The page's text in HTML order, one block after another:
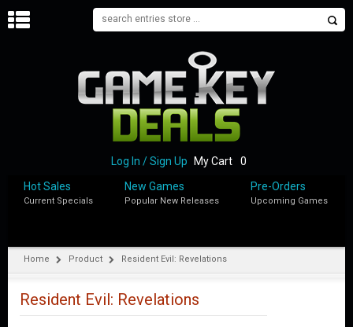
P
M
Log In / Sign Up My Cart
0
Hot Sales
Current Specials
New Games
Popular New Releases
Pre-Orders
Upcoming Games
Home Product Resident Evil: Revelations
Resident Evil: Revelations